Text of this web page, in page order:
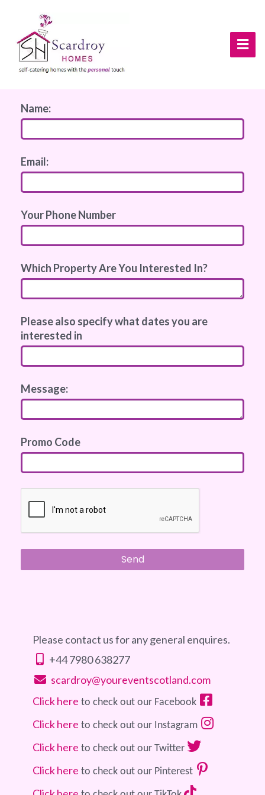
Name:
Email:
Your Phone Number
Which Property Are You Interested In?
Please also specify what dates you are
interested in
Message:
Promo Code
Please contact us for any general enquires.
+44 7980 638277
scardroy@youreventscotland.com
Click here to check out our Facebook
Click here to check out our Instagram
Click here to check out our Twitter
Click here to check out our Pinterest